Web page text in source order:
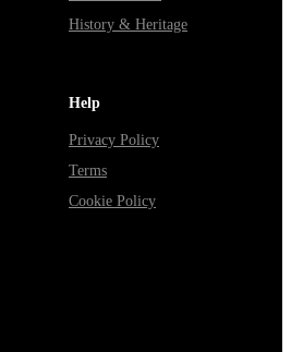
History & Heritage
Help
Privacy Policy
Terms
Cookie Policy